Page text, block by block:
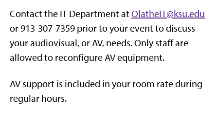
Contact the IT Department atOlatheIT@ksu.edu
or 913-307-7359 prior to your event to discuss
your audiovisual, or AV, needs. Only staff are
allowed to reconfigure AV equipment.
AV support is included in your room rate during
regular hours.